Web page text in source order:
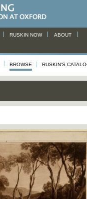
RUSKIN NOW ABOUT
BROWSE RUSKIN'S